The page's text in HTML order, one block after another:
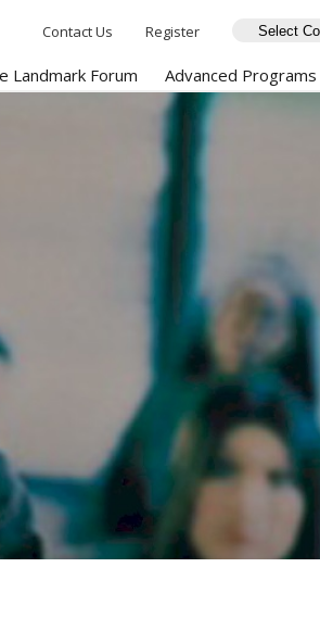
Contact Us Register
Landmark Forum Advanced Programs